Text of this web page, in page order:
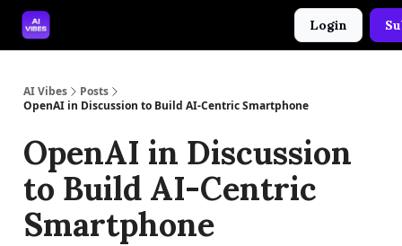
Login
AI Vibes
Posts
OpenAI in Discussion to Build AI-Centric Smartphone
OpenAI in Discussion
to Build AI-Centric
Smartphone